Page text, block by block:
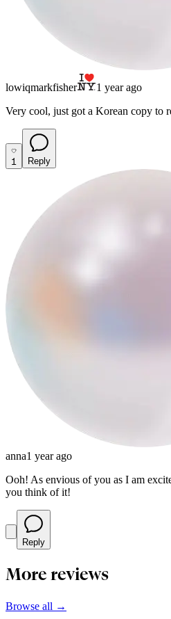
lowiqmarkfisher
1 year ago
Very cool, just got a Korean copy to
1 Reply
anna1 year ago
Ooh! As envious of you as I am
you think of it!
Reply
More reviews
Browse all →